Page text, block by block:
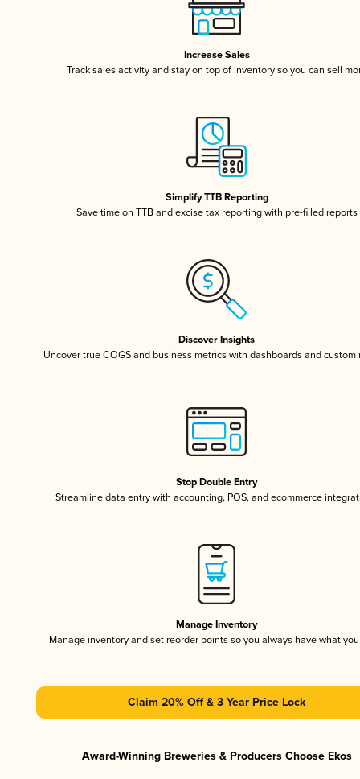
Increase Sales
Track sales activity and stay on top of inventory so you can sell
Simplify TTB Reporting
Save time on TTB and excise tax reporting with pre-filled reports
Discover Insights
Uncover true COGS and business metrics with dashboards and custom
Stop Double Entry
Streamline data entry with accounting, POS, and ecommerce
Manage Inventory
Manage inventory and set reorder points so you always have what
Claim 20% Off & 3 Year Price Lock
Award-Winning Breweries & Producers Choose Ekos